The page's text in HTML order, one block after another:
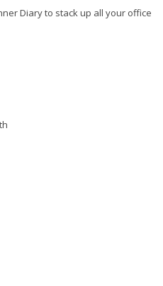
Diary to stack up all your office